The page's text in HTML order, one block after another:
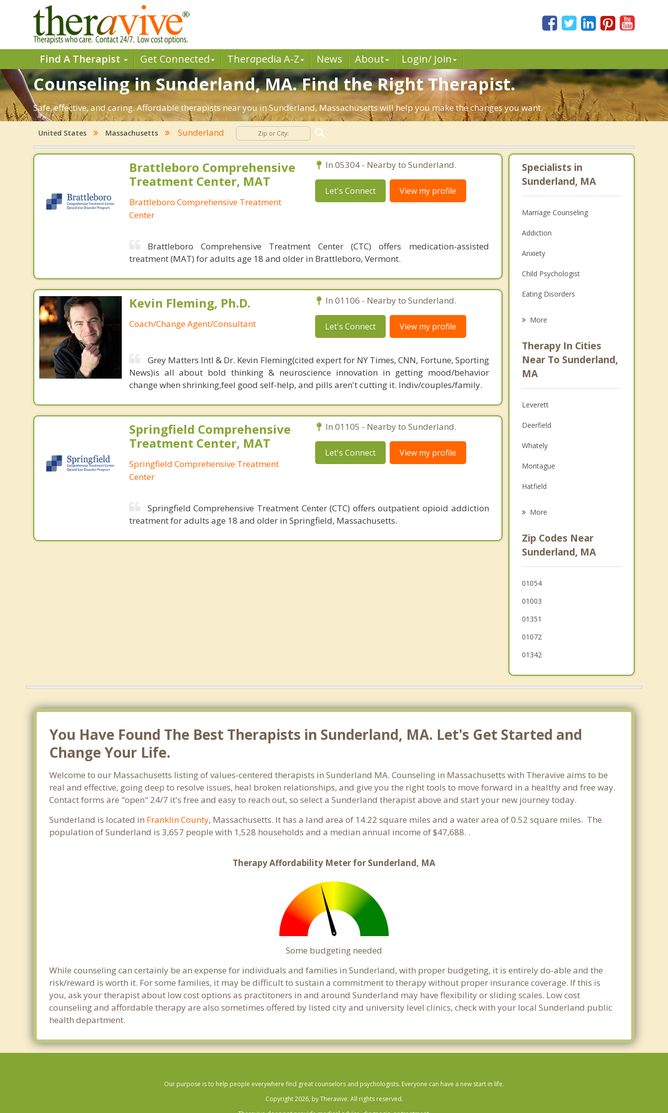
Find A Therapist Get Connected Therapedia A-Z News About Login/ Join
Counseling in Sunderland, MA. Find the Right Therapist.
Safe, effective, and caring. Affordable therapists near you in Sunderland, Massachusetts will help you make the changes you want.
United States Massachusetts Sunderland
Brattleboro Comprehensive
Treatment Center, MAT
Brattleboro Comprehensive Treatment
Center
In 05304 - Nearby to Sunderland.
Let's Connect View my profile
Brattleboro Comprehensive Treatment Center (CTC) offers medication-assisted
treatment (MAT) for adults age 18 and older in Brattleboro, Vermont.
Kevin Fleming, Ph.D.
Coach/Change Agent/Consultant
In 01106 - Nearby to Sunderland.
Let's Connect View my profile
Grey Matters Intl & Dr. Kevin Fleming(cited expert for NY Times, CNN, Fortune, Sporting
News)is all about bold thinking & neuroscience innovation in getting mood/behavior
change when shrinking,feel good self-help, and pills aren't cutting it. Indiv/couples/family.
Springfield Comprehensive
Treatment Center, MAT
Springfield Comprehensive Treatment
Center
In 01105 - Nearby to Sunderland.
Let's Connect View my profile
Springfield Comprehensive Treatment Center (CTC) offers outpatient opioid addiction
treatment for adults age 18 and older in Springfield, Massachusetts.
Specialists in
Sunderland, MA
Marriage Counseling
Addiction
Anxiety
Child Psychologist
Eating Disorders
Anger Management
Christian Counseling
More
Therapy In Cities
Near To Sunderland,
MA
Leverett
Deerfield
Whately
Montague
Hatfield
Hadley
Conway
Pelham
More
Zip Codes Near
Sunderland, MA
01054
01003
01351
01072
01342
You Have Found The Best Therapists in Sunderland, MA. Let's Get Started and
Change Your Life.
Welcome to our Massachusetts listing of values-centered therapists in Sunderland MA. Counseling in Massachusetts with Theravive aims to be
real and effective, going deep to resolve issues, heal broken relationships, and give you the right tools to move forward in a healthy and free way.
Contact forms are "open" 24/7 it's free and easy to reach out, so select a Sunderland therapist above and start your new journey today.
Sunderland is located in Franklin County, Massachusetts. It has a land area of 14.22 square miles and a water area of 0.52 square miles. The
population of Sunderland is 3,657 people with 1,528 households and a median annual income of $47,688. .
Therapy Affordability Meter for Sunderland, MA
Some budgeting needed
While counseling can certainly be an expense for individuals and families in Sunderland, with proper budgeting, it is entirely do-able and the
risk/reward is worth it. For some families, it may be difficult to sustain a commitment to therapy without proper insurance coverage. If this is
you, ask your therapist about low cost options as practitoners in and around Sunderland may have flexibility or sliding scales. Low cost
counseling and affordable therapy are also sometimes offered by listed city and university level clinics, check with your local Sunderland public
health department.
Our purpose is to help people everywhere find great counselors and psychologists. Everyone can have a new start in life.
Copyright 2026, by Theravive. All rights reserved.